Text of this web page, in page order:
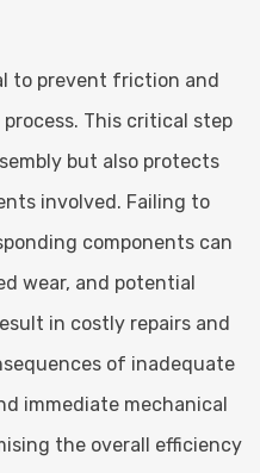
to prevent friction and
This critical step
but also protects
involved. Failing to
components can
wear, and potential
in costly repairs and
of inadequate
immediate mechanical
the overall efficiency